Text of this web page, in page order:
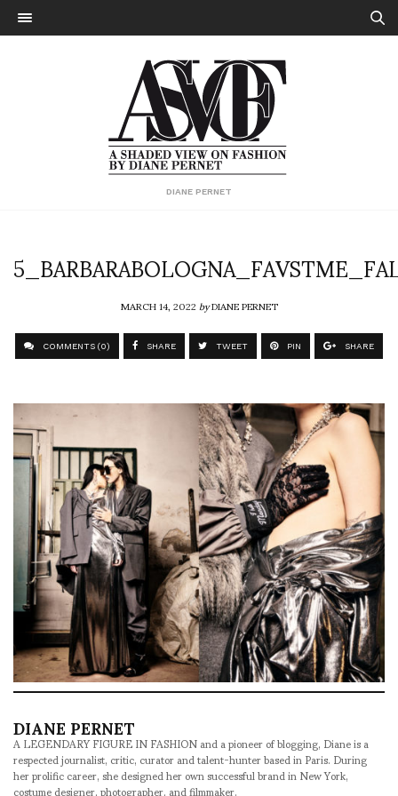
DIANE PERNET
MARCH 14, 2022byDIANE PERNET
COMMENTS (0) SHARE TWEET PIN SHARE
DIANE PERNET
A LEGENDARY FIGURE IN FASHION and a pioneer of blogging, Diane is a
respected journalist, critic, curator and talent-hunter based in Paris. During
her prolific career, she designed her own successful brand in New York,